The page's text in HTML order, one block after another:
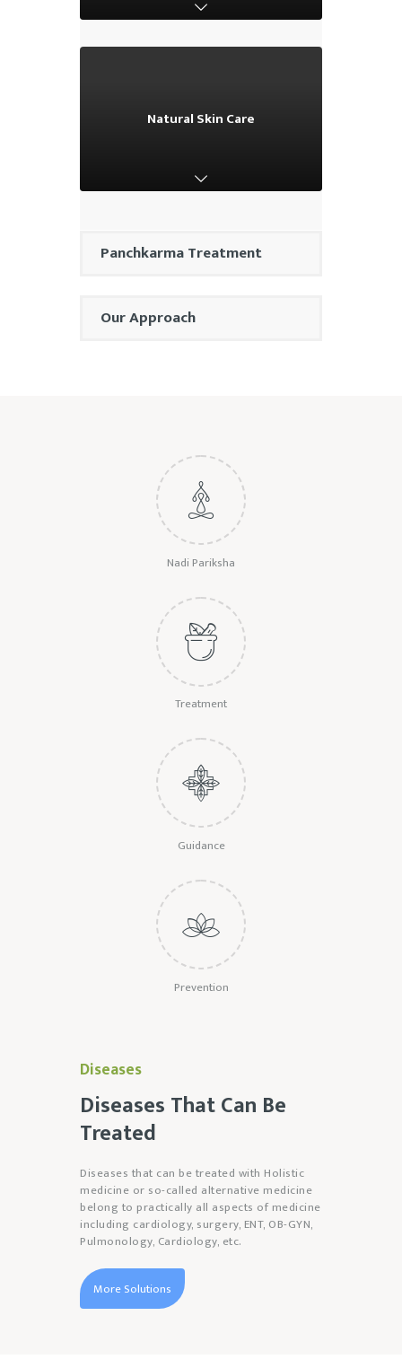
Natural Skin Care
Natural Skin Care
Panchkarma Treatment
Our Approach
Nadi Pariksha
Treatment
Guidance
Prevention
Diseases
Diseases That Can Be
Treated
Diseases that can be treated with Holistic
medicine or so-called alternative medicine
belong to practically all aspects of medicine
including cardiology, surgery, ENT, OB-GYN,
Pulmonology, Cardiology, etc.
More Solutions